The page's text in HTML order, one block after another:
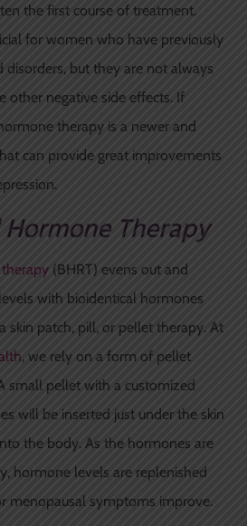
the first course of treatment.
for women who have previously
but they are not always
other negative side effects. If
therapy is a newer and
can provide great improvements
Therapy
(BHRT) evens out and
with bioidentical hormones
skin patch, pill, or pellet therapy. At
, we rely on a form of pellet
small pellet with a customized
will be inserted just under the skin
the body. As the hormones are
hormone levels are replenished
menopausal symptoms improve.